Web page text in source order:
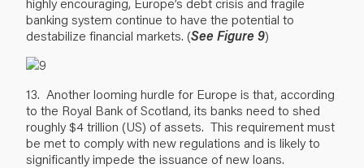
banking system continue to have the potential to
destabilize financial markets. (See Figure 9)
13. Another looming hurdle for Europe is that, according
to the Royal Bank of Scotland, its banks need to shed
roughly $4 trillion (US) of assets. This requirement must
be met to comply with new regulations and is likely to
significantly impede the issuance of new loans.